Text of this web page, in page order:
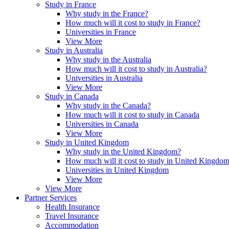
Study in France
Why study in the France?
How much will it cost to study in France?
Universities in France
View More
Study in Australia
Why study in the Australia
How much will it cost to study in Australia?
Universities in Australia
View More
Study in Canada
Why study in the Canada?
How much will it cost to study in Canada
Universities in Canada
View More
Study in United Kingdom
Why study in the United Kingdom?
How much will it cost to study in United
Universities in United Kingdom
View More
View More
Partner Services
Health Insurance
Travel Insurance
Accommodation